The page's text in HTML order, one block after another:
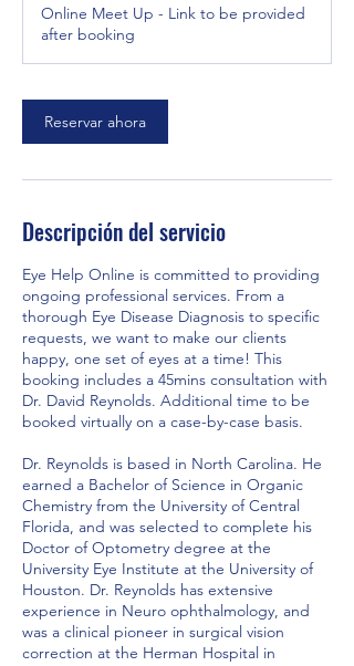
m
i
n
Online Meet Up - Link to be provided
after booking
Reservar ahora
Descripción del servicio
Eye Help Online is committed to providing
ongoing professional services. From a
thorough Eye Disease Diagnosis to specific
requests, we want to make our clients
happy, one set of eyes at a time! This
booking includes a 45mins consultation with
Dr. David Reynolds. Additional time to be
booked virtually on a case-by-case basis.
Dr. Reynolds is based in North Carolina. He
earned a Bachelor of Science in Organic
Chemistry from the University of Central
Florida, and was selected to complete his
Doctor of Optometry degree at the
University Eye Institute at the University of
Houston. Dr. Reynolds has extensive
experience in Neuro ophthalmology, and
was a clinical pioneer in surgical vision
correction at the Herman Hospital in